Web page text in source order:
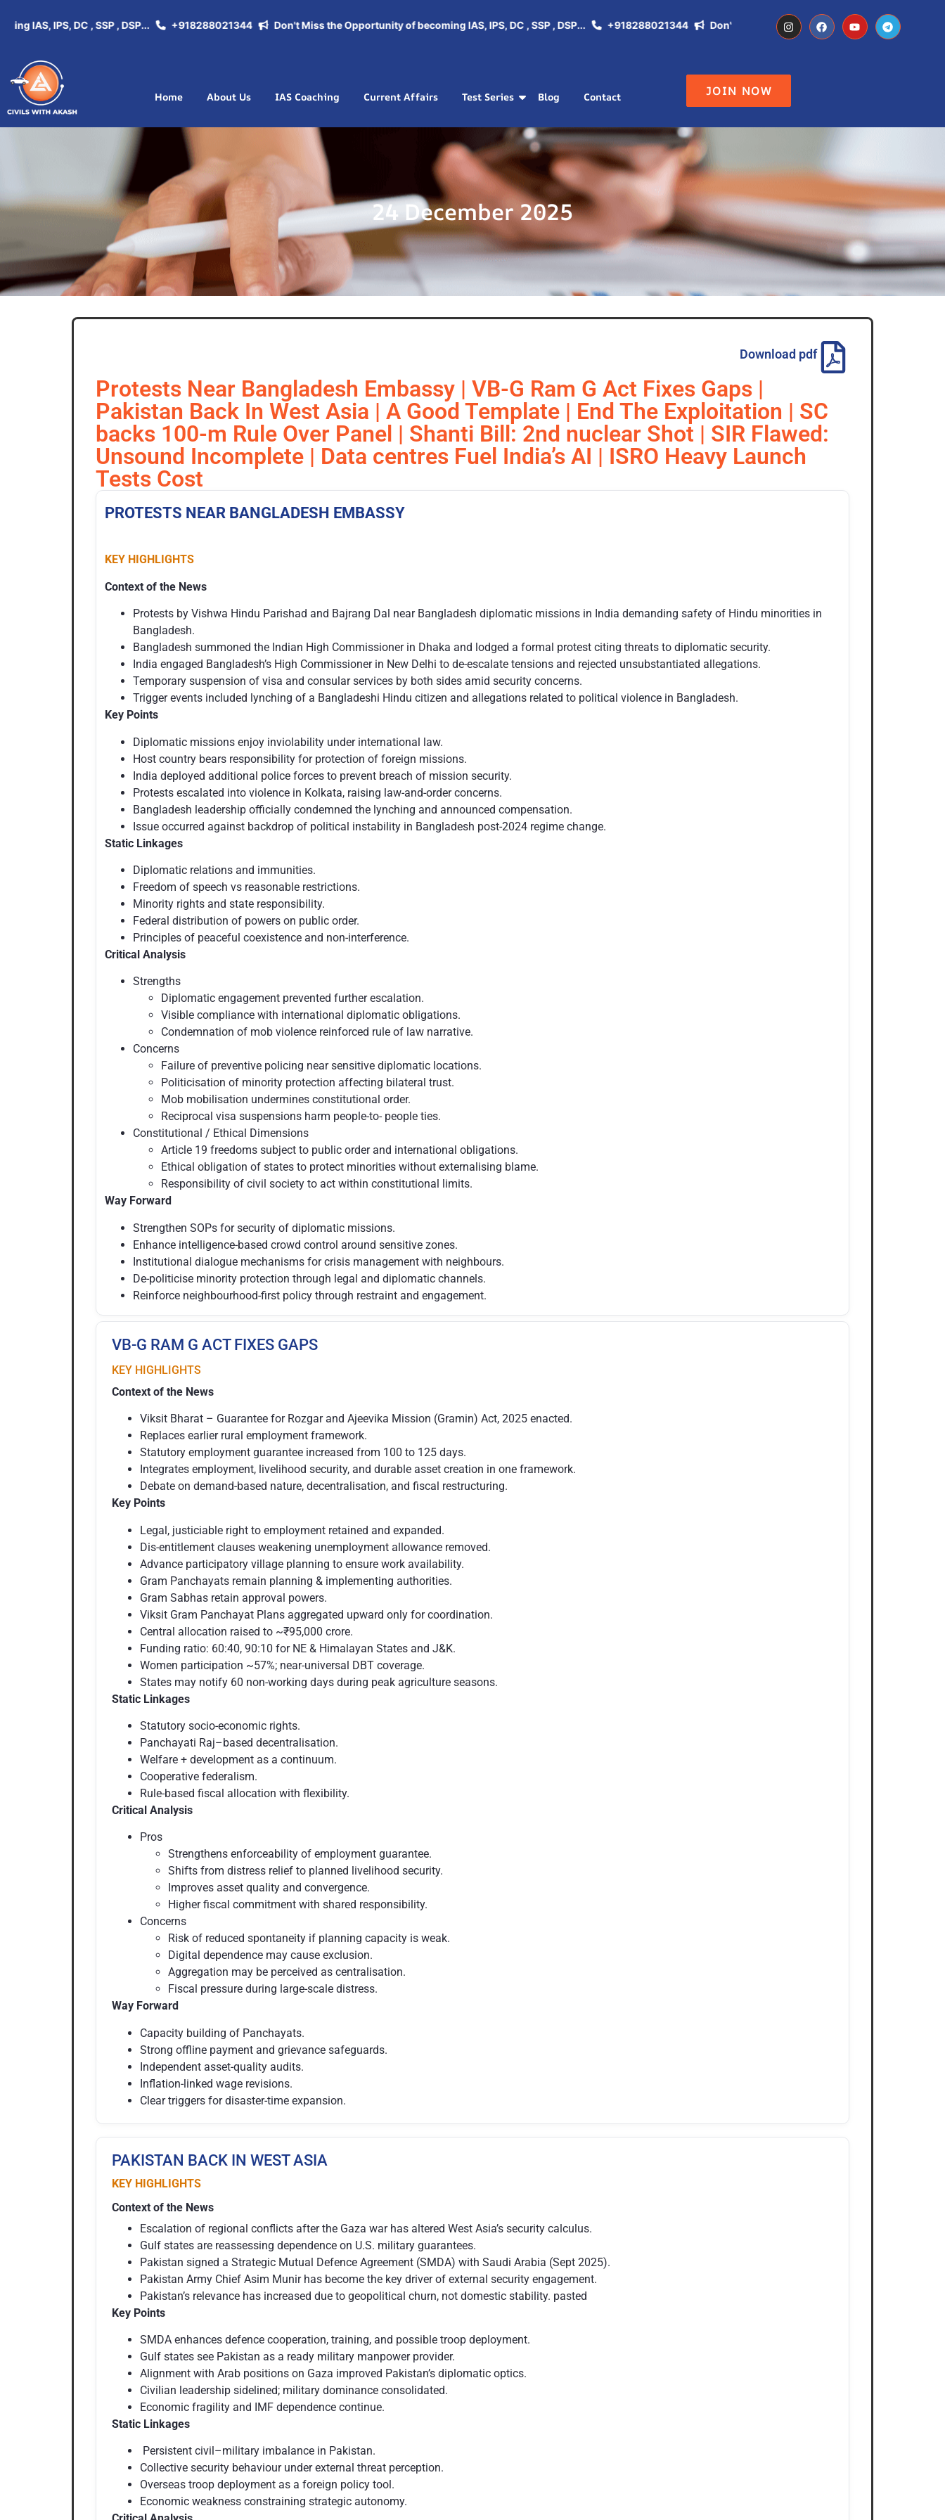
IPS, DC , SSP , DSP... +918288021344 Don't Miss the Opportunity of becoming IAS, IPS, DC , SSP , DSP... +918288021344 Don't Miss the Opportunity of becoming IAS, IPS, DC
Home About Us IAS Coaching Current Affairs Test Series Blog Contact JOIN NOW
24 December 2025
Download pdf
Protests Near Bangladesh Embassy | VB-G Ram G Act Fixes Gaps |
Pakistan Back In West Asia | A Good Template | End The Exploitation | SC
backs 100-m Rule Over Panel | Shanti Bill: 2nd nuclear Shot | SIR Flawed:
Unsound Incomplete | Data centres Fuel India’s AI | ISRO Heavy Launch
Tests Cost
PROTESTS NEAR BANGLADESH EMBASSY
KEY HIGHLIGHTS
Context of the News
Protests by Vishwa Hindu Parishad and Bajrang Dal near Bangladesh diplomatic missions in India demanding safety of Hindu minorities in
Bangladesh.
Bangladesh summoned the Indian High Commissioner in Dhaka and lodged a formal protest citing threats to diplomatic security.
India engaged Bangladesh’s High Commissioner in New Delhi to de-escalate tensions and rejected unsubstantiated allegations.
Temporary suspension of visa and consular services by both sides amid security concerns.
Trigger events included lynching of a Bangladeshi Hindu citizen and allegations related to political violence in Bangladesh.
Key Points
Diplomatic missions enjoy inviolability under international law.
Host country bears responsibility for protection of foreign missions.
India deployed additional police forces to prevent breach of mission security.
Protests escalated into violence in Kolkata, raising law-and-order concerns.
Bangladesh leadership officially condemned the lynching and announced compensation.
Issue occurred against backdrop of political instability in Bangladesh post-2024 regime change.
Static Linkages
Diplomatic relations and immunities.
Freedom of speech vs reasonable restrictions.
Minority rights and state responsibility.
Federal distribution of powers on public order.
Principles of peaceful coexistence and non-interference.
Critical Analysis
Strengths
Diplomatic engagement prevented further escalation.
Visible compliance with international diplomatic obligations.
Condemnation of mob violence reinforced rule of law narrative.
Concerns
Failure of preventive policing near sensitive diplomatic locations.
Politicisation of minority protection affecting bilateral trust.
Mob mobilisation undermines constitutional order.
Reciprocal visa suspensions harm people-to- people ties.
Constitutional / Ethical Dimensions
Article 19 freedoms subject to public order and international obligations.
Ethical obligation of states to protect minorities without externalising blame.
Responsibility of civil society to act within constitutional limits.
Way Forward
Strengthen SOPs for security of diplomatic missions.
Enhance intelligence-based crowd control around sensitive zones.
Institutional dialogue mechanisms for crisis management with neighbours.
De-politicise minority protection through legal and diplomatic channels.
Reinforce neighbourhood-first policy through restraint and engagement.
VB-G RAM G ACT FIXES GAPS
KEY HIGHLIGHTS
Context of the News
Viksit Bharat – Guarantee for Rozgar and Ajeevika Mission (Gramin) Act, 2025 enacted.
Replaces earlier rural employment framework.
Statutory employment guarantee increased from 100 to 125 days.
Integrates employment, livelihood security, and durable asset creation in one framework.
Debate on demand-based nature, decentralisation, and fiscal restructuring.
Key Points
Legal, justiciable right to employment retained and expanded.
Dis-entitlement clauses weakening unemployment allowance removed.
Advance participatory village planning to ensure work availability.
Gram Panchayats remain planning & implementing authorities.
Gram Sabhas retain approval powers.
Viksit Gram Panchayat Plans aggregated upward only for coordination.
Central allocation raised to ~₹95,000 crore.
Funding ratio: 60:40, 90:10 for NE & Himalayan States and J&K.
Women participation ~57%; near-universal DBT coverage.
States may notify 60 non-working days during peak agriculture seasons.
Static Linkages
Statutory socio-economic rights.
Panchayati Raj–based decentralisation.
Welfare + development as a continuum.
Cooperative federalism.
Rule-based fiscal allocation with flexibility.
Critical Analysis
Pros
Strengthens enforceability of employment guarantee.
Shifts from distress relief to planned livelihood security.
Improves asset quality and convergence.
Higher fiscal commitment with shared responsibility.
Concerns
Risk of reduced spontaneity if planning capacity is weak.
Digital dependence may cause exclusion.
Aggregation may be perceived as centralisation.
Fiscal pressure during large-scale distress.
Way Forward
Capacity building of Panchayats.
Strong offline payment and grievance safeguards.
Independent asset-quality audits.
Inflation-linked wage revisions.
Clear triggers for disaster-time expansion.
PAKISTAN BACK IN WEST ASIA
KEY HIGHLIGHTS
Context of the News
Escalation of regional conflicts after the Gaza war has altered West Asia’s security calculus.
Gulf states are reassessing dependence on U.S. military guarantees.
Pakistan signed a Strategic Mutual Defence Agreement (SMDA) with Saudi Arabia (Sept 2025).
Pakistan Army Chief Asim Munir has become the key driver of external security engagement.
Pakistan’s relevance has increased due to geopolitical churn, not domestic stability. pasted
Key Points
SMDA enhances defence cooperation, training, and possible troop deployment.
Gulf states see Pakistan as a ready military manpower provider.
Alignment with Arab positions on Gaza improved Pakistan’s diplomatic optics.
Civilian leadership sidelined; military dominance consolidated.
Economic fragility and IMF dependence continue.
Static Linkages
Persistent civil–military imbalance in Pakistan.
Collective security behaviour under external threat perception.
Overseas troop deployment as a foreign policy tool.
Economic weakness constraining strategic autonomy.